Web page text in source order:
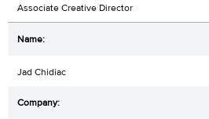
Associate Creative Director
Jad Chidiac